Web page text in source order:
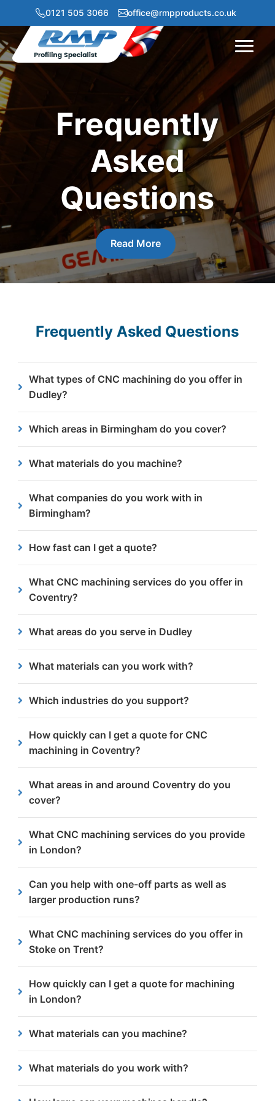
0121 505 3066 office@rmpproducts.co.uk
Menu
Frequently
Asked
Questions
Read More
Frequently Asked Questions
What types of CNC machining do you offer in
Dudley?
chamfering, boring, and countersinking to meet
your specific steel machining needs.
Which areas in Birmingham do you cover?
Birmingham including Digbeth, Aston, Erdington,
Selly Oak and beyond.
What materials do you machine?
structural steels and offshore steels.
What companies do you work with in
Birmingham?
including construction, engineering, design and
fabrication.
How fast can I get a quote?
24 hours after receiving your enquiry.
What CNC machining services do you offer in
Coventry?
chamfering and countersinking.
What areas do you serve in Dudley
and nearby areas such as Stourbridge, Brierley Hill,
and Kingswinford.
What materials can you work with?
thick.
Which industries do you support?
engineering, manufacturing, automotive and
construction.
How quickly can I get a quote for CNC
machining in Coventry?
enquiry.
What areas in and around Coventry do you
cover?
Hill, Binley, Canley, Whitley and nearby areas.
What CNC machining services do you provide
in London?
& countersinking, all backed by EXC4-certified
quality standards.
Can you help with one-off parts as well as
larger production runs?
batch production.
What CNC machining services do you offer in
Stoke on Trent?
chamfering, countersinking and more using
advanced machining centres.
How quickly can I get a quote for machining
in London?
offer technical advice where required.
What materials can you machine?
steel, up to 300mm thick.
What materials do you work with?